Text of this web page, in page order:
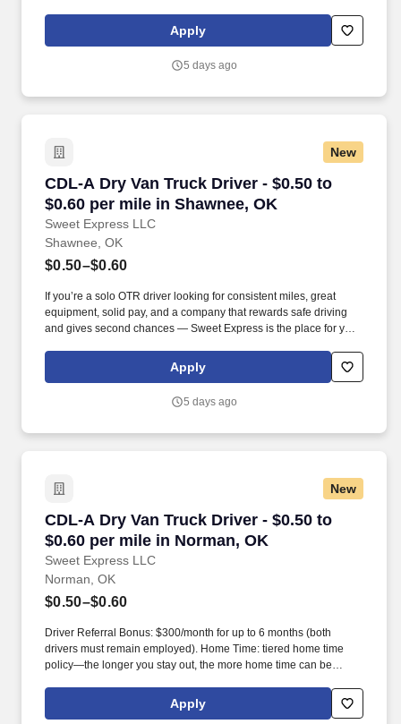
(SUMMER PROMOTION DOUBLES THE PAYOUT --- CALL FOR
Apply
5 days ago
New
CDL-A Dry Van Truck Driver - $0.50 to
$0.60 per mile in Shawnee, OK
Sweet Express LLC
CDL-A Dry Van Truck Driver - $0.50 to $0.60
Shawnee, OK
$0.50–$0.60
If you’re a solo OTR driver looking for consistent miles, great
equipment, solid pay, and a company that rewards safe driving
and gives second chances — Sweet Express is the place for you.
(SUMMER PROMOTION DOUBLES THE PAYOUT --- CALL FOR
Apply
5 days ago
New
CDL-A Dry Van Truck Driver - $0.50 to
$0.60 per mile in Norman, OK
Sweet Express LLC
CDL-A Dry Van Truck Driver - $0.50 to $0.60
Norman, OK
$0.50–$0.60
Driver Referral Bonus: $300/month for up to 6 months (both
drivers must remain employed). Home Time: tiered home time
policy—the longer you stay out, the more home time can be
Apply